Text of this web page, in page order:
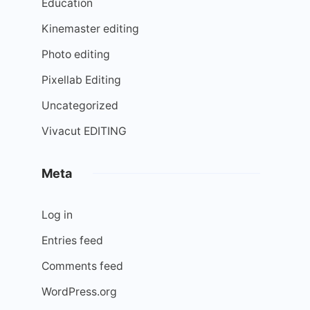
Education
Kinemaster editing
Photo editing
Pixellab Editing
Uncategorized
Vivacut EDITING
Meta
Log in
Entries feed
Comments feed
WordPress.org